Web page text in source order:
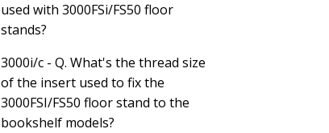
used with 3000FSi/FS50 floor
stands?
3000i/c - Q. What's the thread size
of the insert used to fix the
3000FSI/FS50 floor stand to the
bookshelf models?